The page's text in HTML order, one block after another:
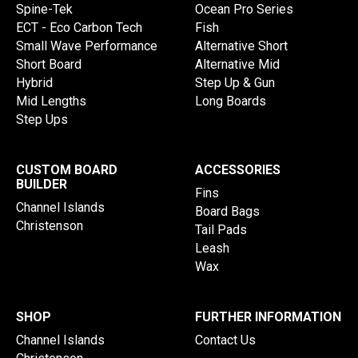
Spine-Tek
ECT - Eco Carbon Tech
Small Wave Performance
Short Board
Hybrid
Mid Lengths
Step Ups
Ocean Pro Series
Fish
Alternative Short
Alternative Mid
Step Up & Gun
Long Boards
CUSTOM BOARD
BUILDER
Channel Islands
Christenson
ACCESSORIES
Fins
Board Bags
Tail Pads
Leash
Wax
SHOP
Channel Islands
FURTHER INFORMATION
Contact Us